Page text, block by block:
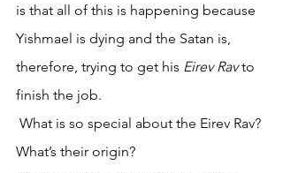
is that all of this is happening because
Yishmael is dying and the Satan is,
therefore, trying to get his Eirev Rav to
finish the job.
What’s their origin?